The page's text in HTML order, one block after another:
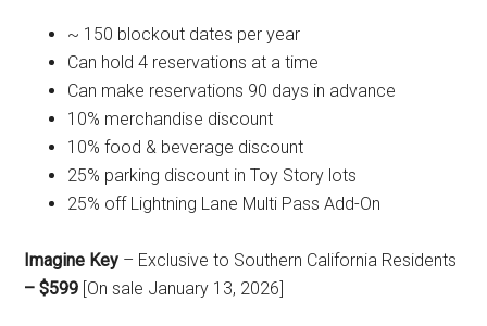
~ 150 blockout dates per year
Can hold 4 reservations at a time
Can make reservations 90 days in advance
10% merchandise discount
10% food & beverage discount
25% parking discount in Toy Story lots
25% off Lightning Lane Multi Pass Add-On
Imagine Key – Exclusive to Southern California Residents
– $599 [On sale January 13, 2026]